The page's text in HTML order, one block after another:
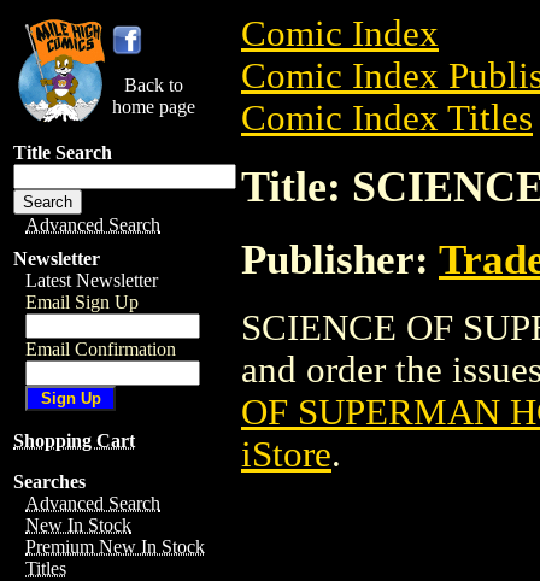
Back to
home page
Title Search
Advanced Search
Newsletter
Latest Newsletter
Email Sign Up
Email Confirmation
Shopping Cart
Searches
Advanced Search
New In Stock
Premium New In Stock
Titles
Comic Index
Comic Index
Comic Index Titles
Title:
Publisher:
SCIENCE OF
and order the
OF SUPERMAN
iStore.